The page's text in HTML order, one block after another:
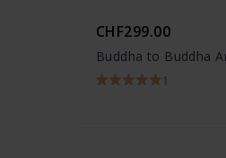
CHF299.00
Buddha to Buddha
1